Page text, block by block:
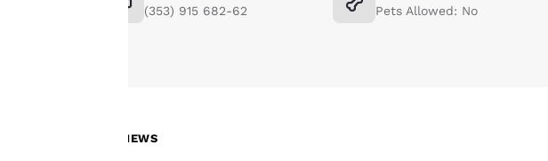
(353) 915 682-62 Pets Allowed: No
REVIEWS